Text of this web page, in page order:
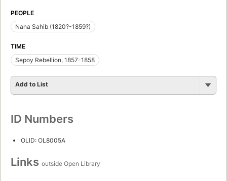
PEOPLE
Nana Sahib (1820?-1859?)
TIME
Sepoy Rebellion, 1857-1858
Add to List
ID Numbers
OLID: OL8005A
Links outside Open Library